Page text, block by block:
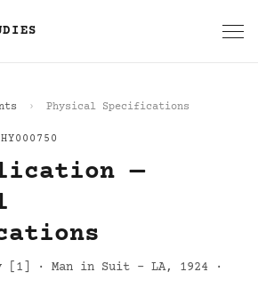
Physical Specifications
—
[1] · Man in Suit - LA, 1924 ·